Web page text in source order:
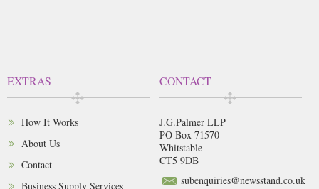
EXTRAS
How It Works
About Us
Contact
Business Supply Services
CONTACT
J.G.Palmer LLP
PO Box 71570
Whitstable
CT5 9DB
subenquiries@newsstand.co.uk